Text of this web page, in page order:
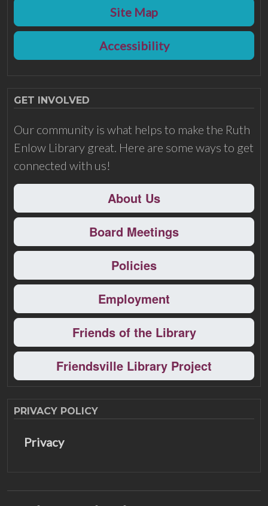
Site Map
Accessibility
GET INVOLVED
Our community is what helps to make the Ruth
Enlow Library great. Here are some ways to get
connected with us!
About Us
Board Meetings
Policies
Employment
Friends of the Library
Friendsville Library Project
PRIVACY POLICY
Privacy